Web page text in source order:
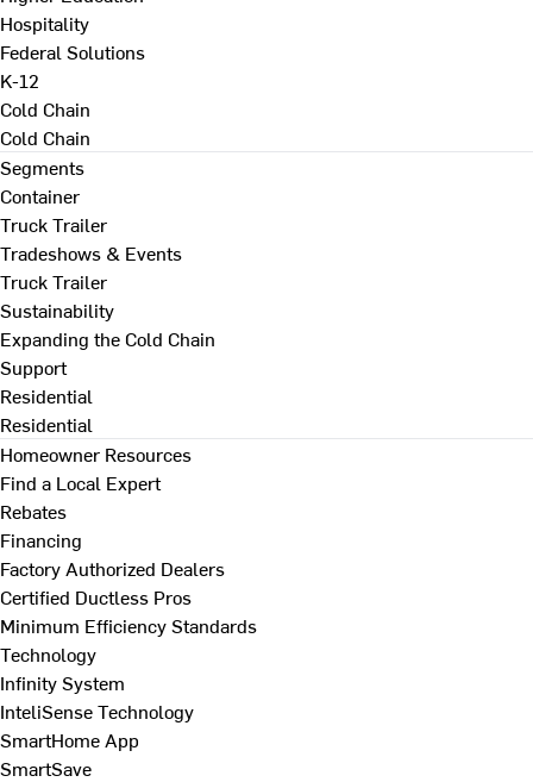
Hospitality
Federal Solutions
K-12
Cold Chain
Cold Chain
Segments
Container
Truck Trailer
Tradeshows & Events
Truck Trailer
Sustainability
Expanding the Cold Chain
Support
Residential
Residential
Homeowner Resources
Find a Local Expert
Rebates
Financing
Factory Authorized Dealers
Certified Ductless Pros
Minimum Efficiency Standards
Technology
Infinity System
InteliSense Technology
SmartHome App
SmartSave